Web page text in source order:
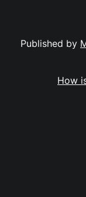
Published by
How